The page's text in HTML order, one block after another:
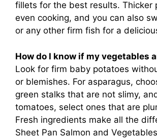
fillets for the best results. Thicker
even cooking, and you can also
or any other firm fish for a
How do I know if my vegetables
Look for firm baby potatoes
or blemishes. For asparagus,
green stalks that are not slimy,
tomatoes, select ones that are
Fresh ingredients make all the
Sheet Pan Salmon and